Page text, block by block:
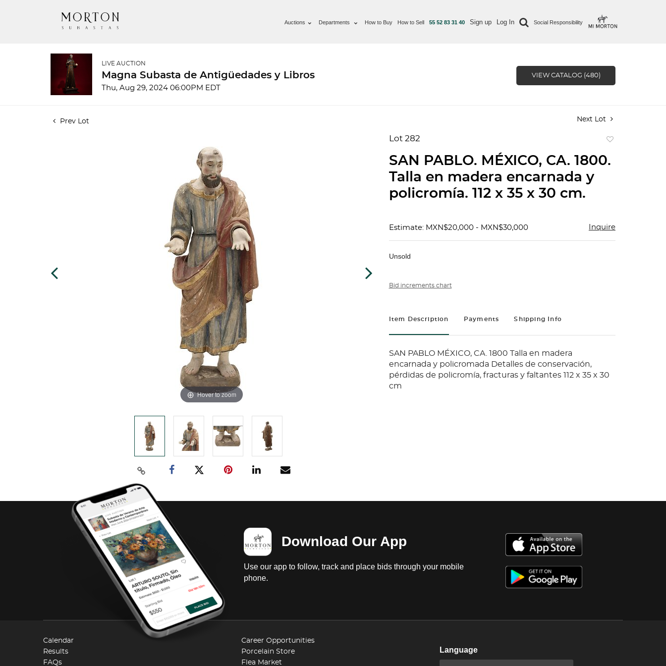
Auctions Departments How to Buy How to Sell 55 52 83 31 40 Sign up Log In Social Responsibility
LIVE AUCTION
Magna Subasta de Antigüedades y Libros
Thu, Aug 29, 2024 06:00PM EDT
VIEW CATALOG (480)
Prev Lot Next Lot
Hover to zoom
Lot 282
favorite
SAN PABLO. MÉXICO, CA. 1800.
Talla en madera encarnada y
policromía. 112 x 35 x 30 cm.
Estimate: MXN$20,000 - MXN$30,000 Inquire
Unsold
Bid increments chart
Item Description Payments Shipping Info
SAN PABLO MÉXICO, CA. 1800 Talla en madera
encarnada y policromada Detalles de conservación,
pérdidas de policromía, fracturas y faltantes 112 x 35 x 30
cm
Download Our App
Use our app to follow, track and place bids through your mobile
phone.
Calendar
Results
FAQs
Career Opportunities
Porcelain Store
Flea Market
Language